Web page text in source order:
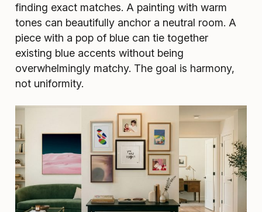
finding exact matches. A painting with warm
tones can beautifully anchor a neutral room. A
piece with a pop of blue can tie together
existing blue accents without being
overwhelmingly matchy. The goal is harmony,
not uniformity.